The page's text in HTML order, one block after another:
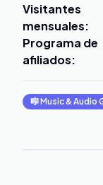
Visitantes
mensuales:
Programa de
afiliados:
🎼Music & Audio